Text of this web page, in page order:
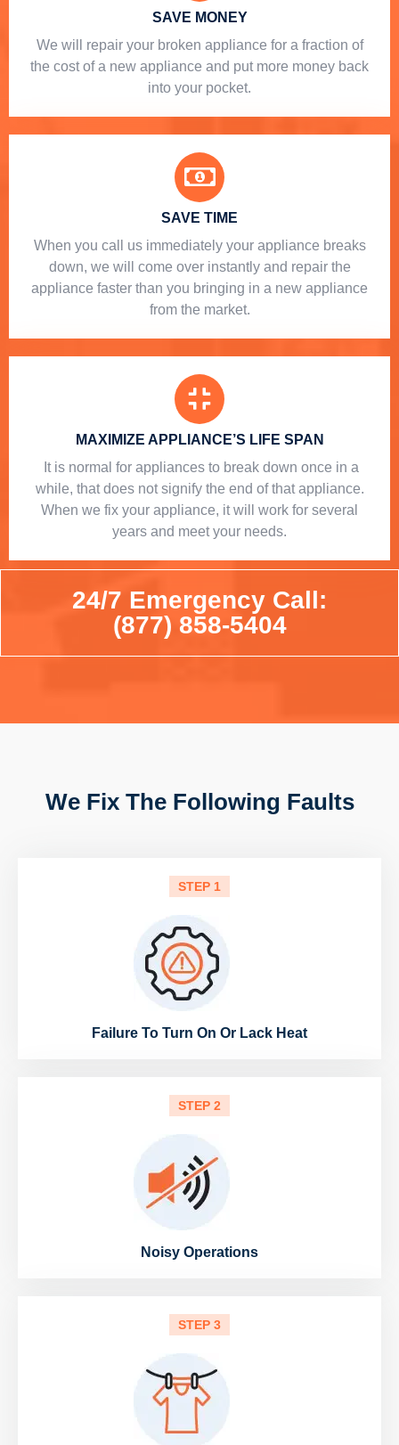
SAVE MONEY
We will repair your broken appliance for a fraction of
the cost of a new appliance and put more money back
into your pocket.
SAVE TIME
When you call us immediately your appliance breaks
down, we will come over instantly and repair the
appliance faster than you bringing in a new appliance
from the market.
MAXIMIZE APPLIANCE’S LIFE SPAN
​ It is normal for appliances to break down once in a
while, that does not signify the end of that appliance.
When we fix your appliance, it will work for several
years and meet your needs.
24/7 Emergency Call:
(877) 858-5404
We Fix The Following Faults
STEP 1
Failure To Turn On Or Lack Heat
STEP 2
Noisy Operations
STEP 3